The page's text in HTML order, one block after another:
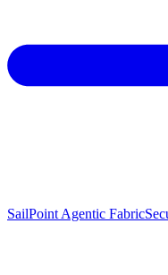
SailPoint Agentic Fabric